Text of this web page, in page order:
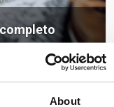
About